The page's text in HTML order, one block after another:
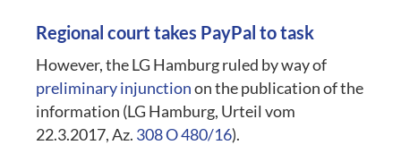
Regional court takes PayPal to task
However, the LG Hamburg ruled by way of
preliminary injunctionon the publication of the
information (LG Hamburg, Urteil vom
22.3.2017, Az. 308 O 480/16).